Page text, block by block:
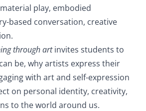
play, embodied
based conversation, creative
through artinvites students to
be, why artists express their
with art and self-expression
on personal identity, creativity,
to the world around us.